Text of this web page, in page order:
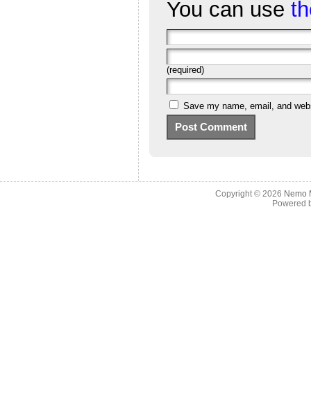
You can use
(required)
Save my name, email, and
Copyright © 2026 Nemo
Powered